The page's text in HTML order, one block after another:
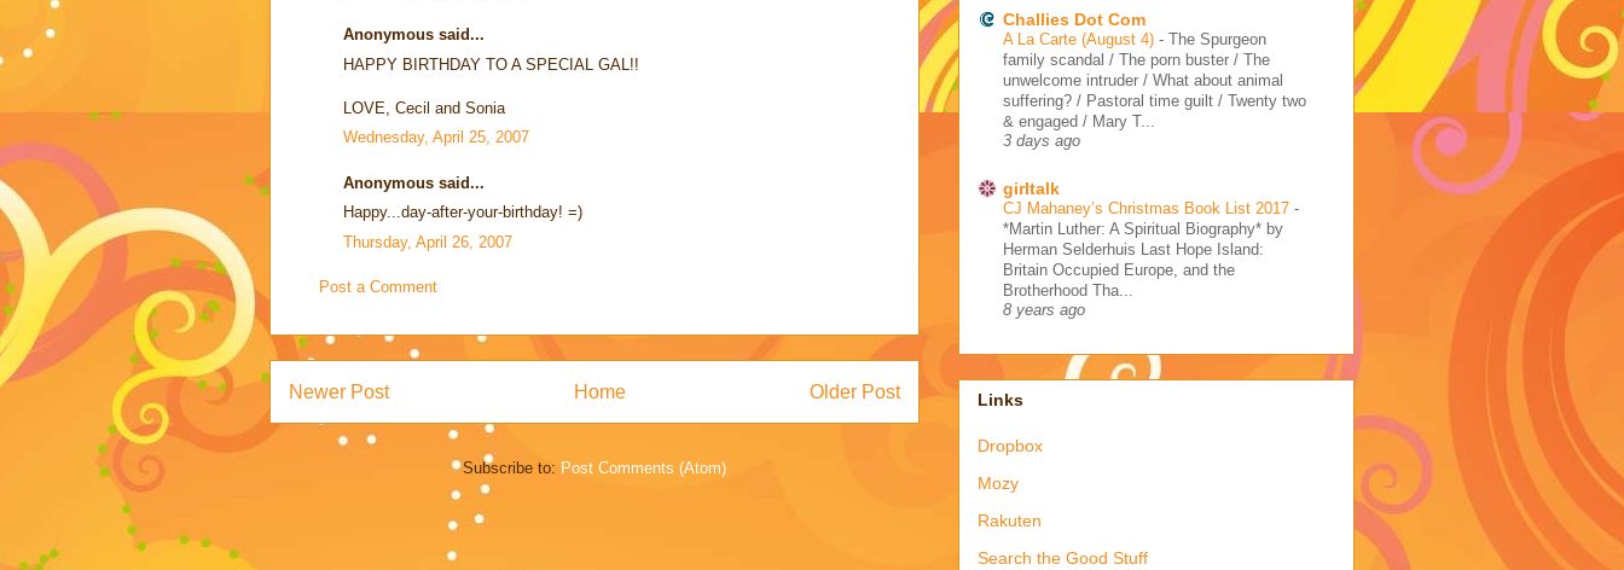
Anonymous said...
HAPPY BIRTHDAY TO A SPECIAL GAL!!
LOVE, Cecil and Sonia
Wednesday, April 25, 2007
Anonymous said...
Happy...day-after-your-birthday! =)
Thursday, April 26, 2007
Post a Comment
Newer Post Older Post
Home
Subscribe to: Post Comments (Atom)
Challies Dot Com
A La Carte (August 4) - The Spurgeon
family scandal / The porn buster / The
unwelcome intruder / What about animal
suffering? / Pastoral time guilt / Twenty two
& engaged / Mary T...
3 days ago
girltalk
CJ Mahaney’s Christmas Book List 2017 -
*Martin Luther: A Spiritual Biography* by
Herman Selderhuis Last Hope Island:
Britain Occupied Europe, and the
Brotherhood Tha...
8 years ago
Links
Dropbox
Mozy
Rakuten
Search the Good Stuff